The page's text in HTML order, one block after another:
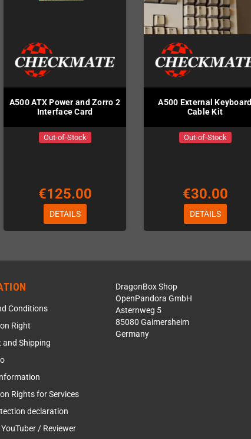
A500 ATX Power and Zorro 2
Interface Card
Out-of-Stock
€125.00
DETAILS
A500 External Keyboard
Cable Kit
Out-of-Stock
€30.00
DETAILS
Conditions
Right
and Shipping
Rights for Services
declaration
/ Reviewer
DragonBox Shop
OpenPandora GmbH
Asternweg 5
85080 Gaimersheim
Germany